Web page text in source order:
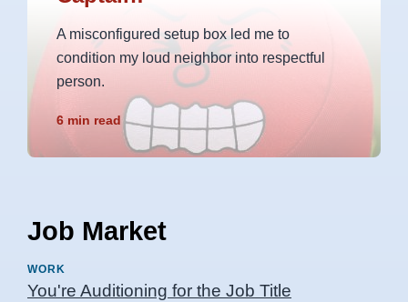
A misconfigured setup box led me to
condition my loud neighbor into respectful
person.
6 min read
Job Market
WORK
You're Auditioning for the Job Title